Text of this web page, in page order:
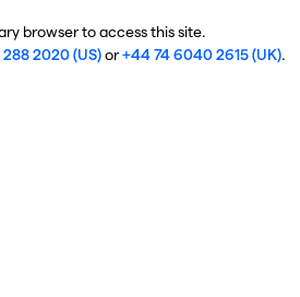
browser to access this site.
288 2020 (US)or+44 74 6040 2615 (UK).